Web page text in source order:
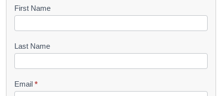
B
o
k
e
First Name
Last Name
Email *